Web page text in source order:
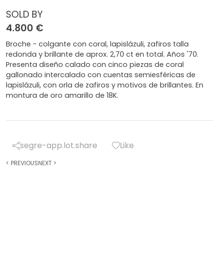
SOLD BY
4.800 €
Broche - colgante con coral, lapislázuli, zafiros talla
redonda y brillante de aprox. 2,70 ct en total. Años '70.
Presenta diseño calado con cinco piezas de coral
gallonado intercalado con cuentas semiesféricas de
lapislázuli, con orla de zafiros y motivos de brillantes. En
montura de oro amarillo de 18K.
segre-app.lot.share Like
< PREVIOUSNEXT >